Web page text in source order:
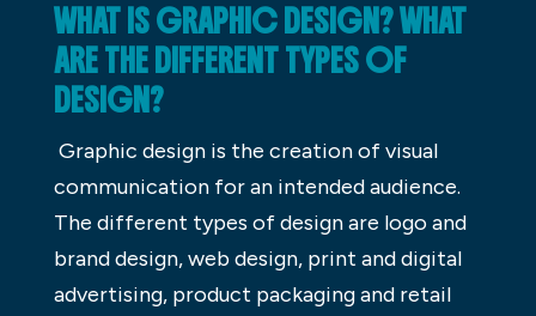
WHAT IS GRAPHIC DESIGN? WHAT
ARE THE DIFFERENT TYPES OF
DESIGN?
Graphic design is the creation of visual
communication for an intended audience.
The different types of design are logo and
brand design, web design, print and digital
advertising, product packaging and retail